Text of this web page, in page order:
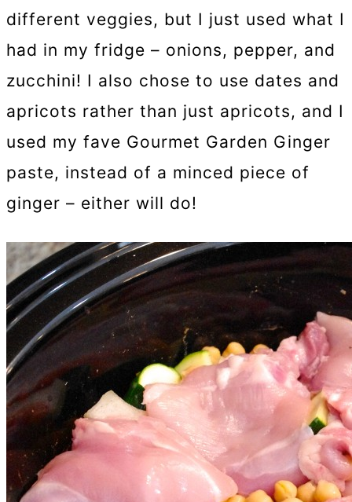
different veggies, but I just used what I
had in my fridge – onions, pepper, and
zucchini! I also chose to use dates and
apricots rather than just apricots, and I
used my fave Gourmet Garden Ginger
paste, instead of a minced piece of
ginger – either will do!